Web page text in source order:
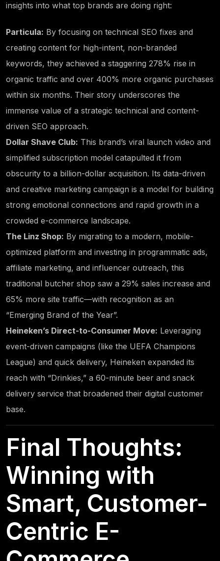
insights into what top brands are doing right:
Particula: By focusing on technical SEO fixes and
creating content for high-intent, non-branded
keywords, they achieved a staggering 278% rise in
organic traffic and over 400% more organic purchases
within six months. Their story underscores the
immense value of a strategic technical and content-
driven SEO approach.
Dollar Shave Club: This brand’s viral launch video and
simplified subscription model catapulted it from
obscurity to a billion-dollar acquisition. Its data-driven
and creative marketing campaign is a model for building
strong emotional connections and rapid growth in a
crowded e-commerce landscape.
The Linz Shop: By migrating to a modern, mobile-
optimized platform and investing in programmatic ads,
affiliate marketing, and influencer outreach, this
traditional butcher shop saw a 29% sales increase and
65% more site traffic—with recognition as an
“Emerging Brand of the Year”.
Heineken’s Direct-to-Consumer Move: Leveraging
event-driven campaigns (like the UEFA Champions
League) and quick delivery, Heineken expanded its
reach with “Drinkies,” a 60-minute beer and snack
delivery service that broadened their digital customer
base.
Final Thoughts:
Winning with
Smart, Customer-
Centric E-